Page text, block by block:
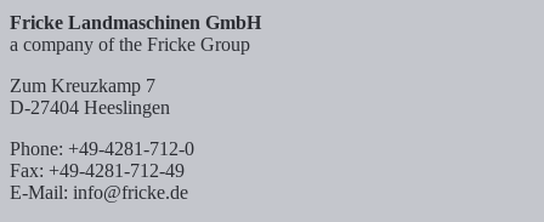
Fricke Landmaschinen GmbH
a company of the Fricke Group
Zum Kreuzkamp 7
D-27404 Heeslingen
Phone: +49-4281-712-0
Fax: +49-4281-712-49
E-Mail: info@fricke.de